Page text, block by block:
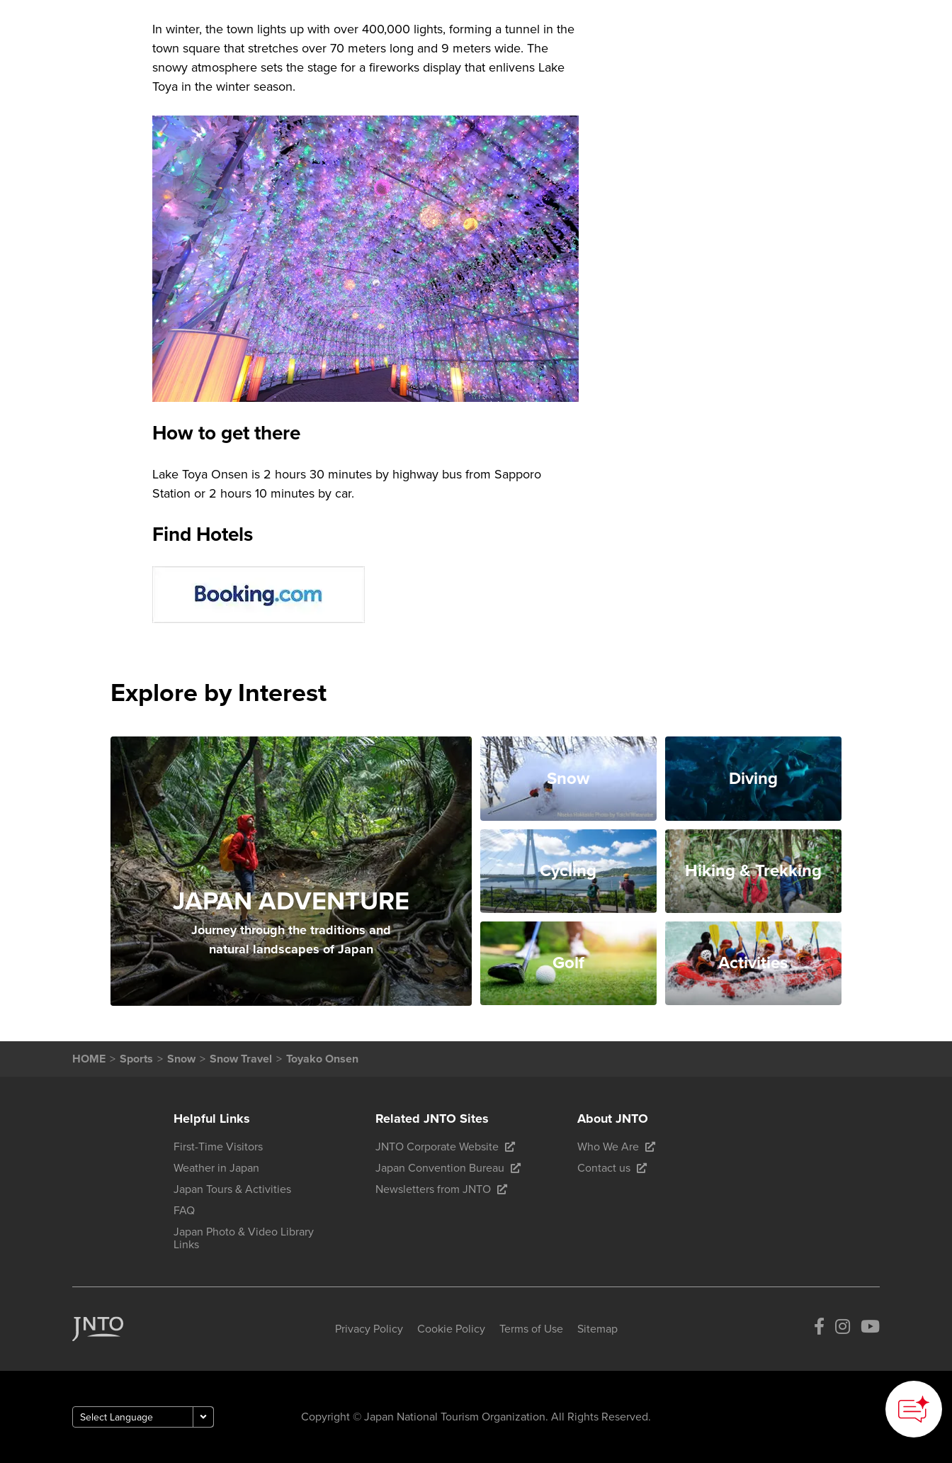
In winter, the town lights up with over 400,000 lights, forming a tunnel in the
town square that stretches over 70 meters long and 9 meters wide. The
snowy atmosphere sets the stage for a fireworks display that enlivens Lake
Toya in the winter season.
How to get there
Lake Toya Onsen is 2 hours 30 minutes by highway bus from Sapporo
Station or 2 hours 10 minutes by car.
Find Hotels
Explore by Interest
JAPAN ADVENTURE
Journey through the traditions and
natural landscapes of Japan
Snow Diving
Cycling Hiking & Trekking
Golf Activities
HOME Sports Snow Snow Travel Toyako Onsen
Helpful Links
First-Time Visitors
Weather in Japan
Japan Tours & Activities
FAQ
Japan Photo & Video Library
Links
Related JNTO Sites
JNTO Corporate Website
Japan Convention Bureau
Newsletters from JNTO
About JNTO
Who We Are
Contact us
Privacy Policy Cookie Policy Terms of Use Sitemap
Copyright © Japan National Tourism Organization. All Rights Reserved.
How can we
help you?